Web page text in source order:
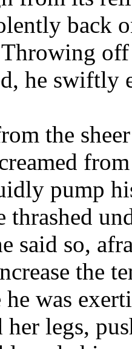
back
he swiftly
the
pump
thrashed
said so,
the
was
her legs,